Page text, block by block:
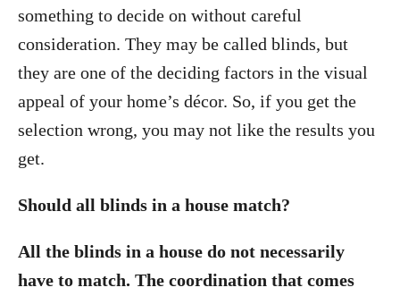
something to decide on without careful
consideration. They may be called blinds, but
they are one of the deciding factors in the visual
appeal of your home’s décor. So, if you get the
selection wrong, you may not like the results you
get.
Should all blinds in a house match?
All the blinds in a house do not necessarily
have to match. The coordination that comes